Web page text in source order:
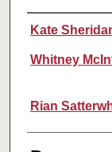
Authors
Kate
Whitney
Rian